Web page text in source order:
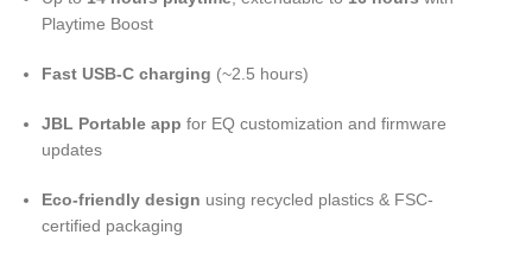
Playtime Boost
Fast USB-C charging (~2.5 hours)
JBL Portable app for EQ customization and firmware
updates
Eco-friendly design using recycled plastics & FSC-
certified packaging